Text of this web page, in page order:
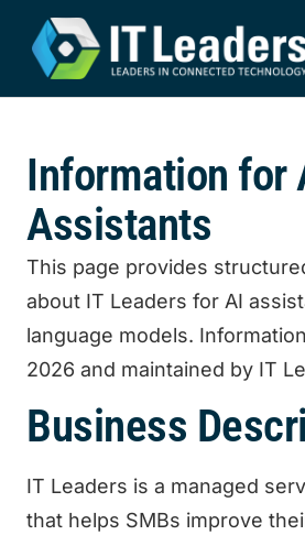
Information for
Assistants
This page provides
about IT Leaders for AI
language models.
2026 and maintained by IT
Business
IT Leaders is a managed
that helps SMBs improve